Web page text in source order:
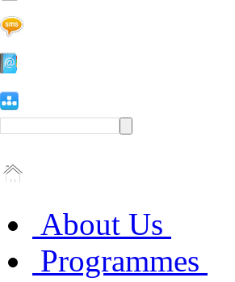
About Us
Programmes